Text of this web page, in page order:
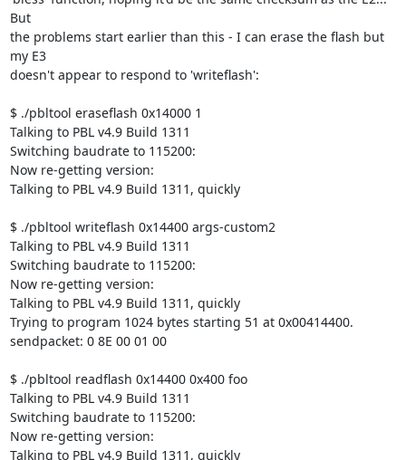
But
the problems start earlier than this - I can erase the flash but
my E3
doesn't appear to respond to 'writeflash':
$ ./pbltool eraseflash 0x14000 1
Talking to PBL v4.9 Build 1311
Switching baudrate to 115200:
Now re-getting version:
Talking to PBL v4.9 Build 1311, quickly
$ ./pbltool writeflash 0x14400 args-custom2
Talking to PBL v4.9 Build 1311
Switching baudrate to 115200:
Now re-getting version:
Talking to PBL v4.9 Build 1311, quickly
Trying to program 1024 bytes starting 51 at 0x00414400.
sendpacket: 0 8E 00 01 00
$ ./pbltool readflash 0x14400 0x400 foo
Talking to PBL v4.9 Build 1311
Switching baudrate to 115200:
Now re-getting version:
Talking to PBL v4.9 Build 1311, quickly